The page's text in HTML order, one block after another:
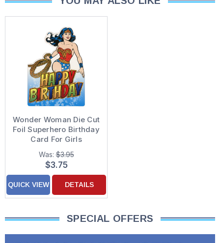
Wonder Woman Die Cut
Foil Superhero Birthday
Card For Girls
Was:$3.95
$3.75
QUICK VIEW DETAILS
SPECIAL OFFERS